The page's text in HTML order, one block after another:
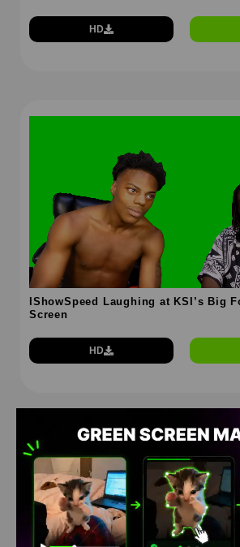
HD
IShowSpeed Laughing at KSI’s Big
Screen
HD